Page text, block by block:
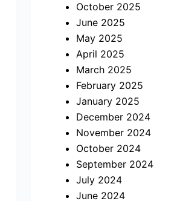
October 2025
June 2025
May 2025
April 2025
March 2025
February 2025
January 2025
December 2024
November 2024
October 2024
September 2024
July 2024
June 2024